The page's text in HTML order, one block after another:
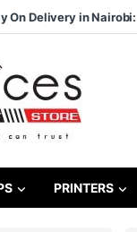
On Delivery in Nairobi:
PRINTERS